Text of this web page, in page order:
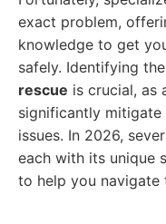
exact problem,
knowledge to get
safely. Identifying the
rescue is crucial, as
significantly mitigate
issues. In 2026,
each with its unique
to help you navigate